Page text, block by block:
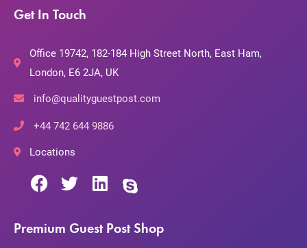
Get In Touch
Office 19742, 182-184 High Street North, East Ham,
London, E6 2JA, UK
info@qualityguestpost.com
+44 742 644 9886
Locations
Premium Guest Post Shop